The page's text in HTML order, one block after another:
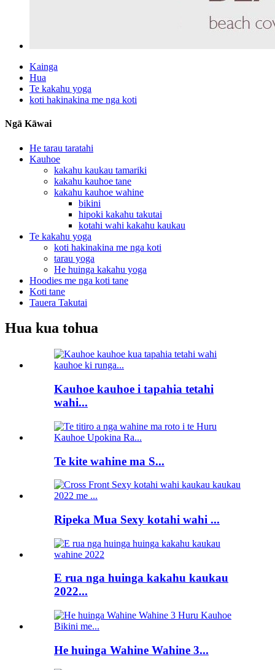
Kainga
Hua
Te kakahu yoga
koti hakinakina me nga koti
Ngā Kāwai
He tarau taratahi
Kauhoe
kakahu kaukau tamariki
kakahu kauhoe tane
kakahu kauhoe wahine
bikini
hipoki kakahu takutai
kotahi wahi kakahu kaukau
Te kakahu yoga
koti hakinakina me nga koti
tarau yoga
He huinga kakahu yoga
Hoodies me nga koti tane
Koti tane
Tauera Takutai
Hua kua tohua
Kauhoe kauhoe i tapahia tetahi
wahi...
Te kite wahine ma S...
Ripeka Mua Sexy kotahi wahi ...
E rua nga huinga kakahu kaukau
2022...
He huinga Wahine Wahine 3...